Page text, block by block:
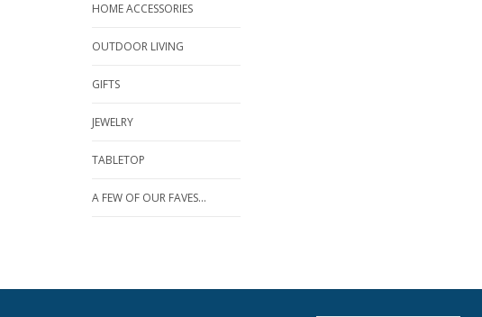
HOME ACCESSORIES
OUTDOOR LIVING
GIFTS
JEWELRY
TABLETOP
A FEW OF OUR FAVES...